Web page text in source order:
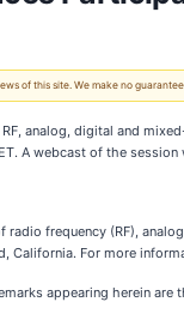
of this site. We make no
analog, digital and
A webcast of the
radio frequency (RF),
California. For more
appearing herein